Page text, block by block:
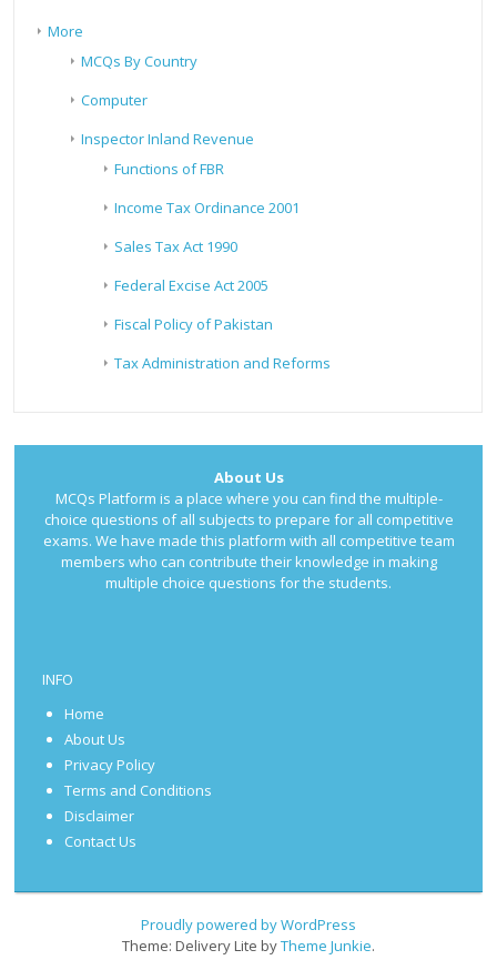
More
MCQs By Country
Computer
Inspector Inland Revenue
Functions of FBR
Income Tax Ordinance 2001
Sales Tax Act 1990
Federal Excise Act 2005
Fiscal Policy of Pakistan
Tax Administration and Reforms
About Us
MCQs Platform is a place where you can find the multiple-
choice questions of all subjects to prepare for all competitive
exams. We have made this platform with all competitive team
members who can contribute their knowledge in making
multiple choice questions for the students.
INFO
Home
About Us
Privacy Policy
Terms and Conditions
Disclaimer
Contact Us
Proudly powered by WordPress
Theme: Delivery Lite byTheme Junkie.